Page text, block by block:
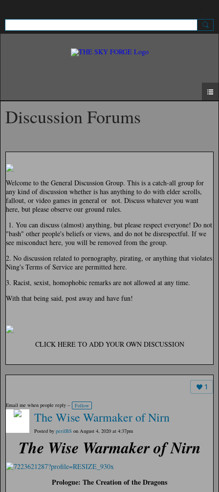
Discussion Forums
Welcome to the General Discussion Group. This is a catch-all group for
any kind of discussion whether is has anything to do with elder scrolls,
fallout, or video games in general or not. Discuss whatever you want
here, but please observe our ground rules.
1. You can discuss (almost) anything, but please respect everyone! Do not
"bash" other people's beliefs or views, and do not be disrespectful. If we
see misconduct here, you will be removed from the group.
2. No discussion related to pornography, pirating, or anything that violates
Ning's Terms of Service are permitted here.
3. Racist, sexist, homophobic remarks are not allowed at any time.
With that being said, post away and have fun!
CLICK HERE TO ADD YOUR OWN DISCUSSION
1
Email me when people reply – Follow
The Wise Warmaker of Nirn
Posted by perilBS on August 4, 2020 at 4:37pm
The Wise Warmaker of Nirn
Prologue: The Creation of the Dragons